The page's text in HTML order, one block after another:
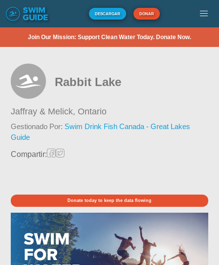
DESCARGAR DONAR
Join Our Mission: Support Clean Water Today. Donate Now.
Rabbit Lake
Jaffray & Melick, Ontario
Gestionado Por: Swim Drink Fish Canada - Great Lakes
Guide
Compartir:
Donate today to keep the data flowing